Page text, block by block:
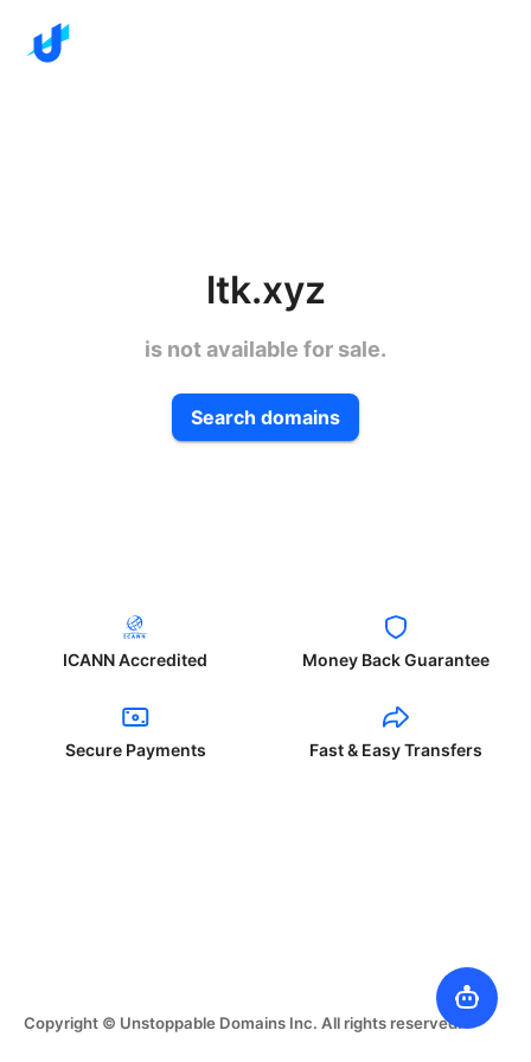
ltk.xyz
is not available for sale.
Search domains
ICANN Accredited Money Back Guarantee
Secure Payments Fast & Easy Transfers
Copyright © Unstoppable Domains Inc. All rights reserved.